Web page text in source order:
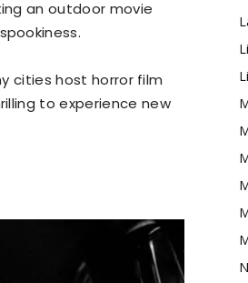
an outdoor movie
cities host horror film
to experience new